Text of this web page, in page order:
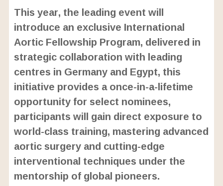
U
n
u
t
e
a
d
e
d
2
4
.
6
3
%
This year, the leading event will
introduce an exclusive International
Aortic Fellowship Program, delivered in
strategic collaboration with leading
centres in Germany and Egypt, this
initiative provides a once-in-a-lifetime
opportunity for select nominees,
participants will gain direct exposure to
world-class training, mastering advanced
aortic surgery and cutting-edge
interventional techniques under the
mentorship of global pioneers.